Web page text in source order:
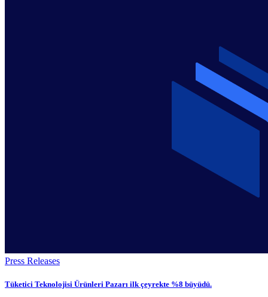
Press Releases
Tüketici Teknolojisi Ürünleri Pazarı ilk çeyrekte %8 büyüdü.